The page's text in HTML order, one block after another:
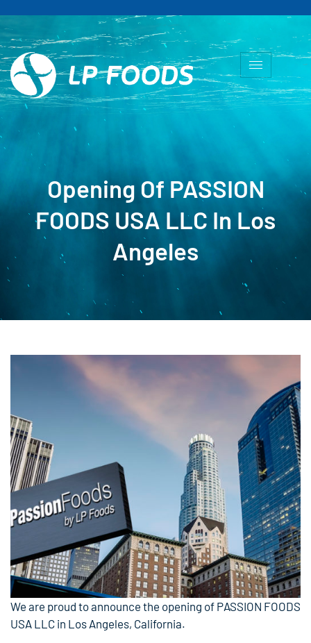
Opening Of PASSION
FOODS USA LLC In Los
Angeles
We are proud to announce the opening of PASSION FOODS
USA LLC in Los Angeles, California.